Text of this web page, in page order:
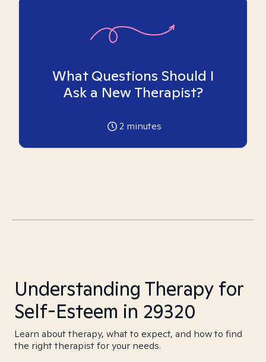
What Questions Should I
Ask a New Therapist?
2 minutes
Understanding Therapy for
Self-Esteem in 29320
Learn about therapy, what to expect, and how to find
the right therapist for your needs.